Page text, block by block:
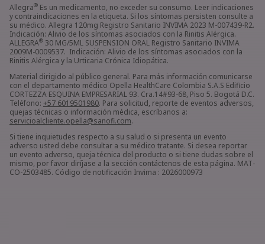
Allegra® Es un medicamento, no exceder su consumo. Leer indicaciones
y contraindicaciones en la etiqueta. Si los síntomas persisten consulte a
su médico. Allegra 120mg Registro Sanitario INVIMA 2023 M-007439-R2.
Indicación: Alivio de los síntomas asociados con la Rinitis Alérgica.
ALLEGRA® 30 MG/5ML SUSPENSION ORAL Registro Sanitario INVIMA
2009M-0009537. Indicación: Alivio de los síntomas asociados con la
Rinitis Alérgica y la Urticaria Crónica Idiopática.
Material dirigido al público general. Para más información comunicarse
con el departamento médico Opella HealthCare Colombia S.A.S Edificio
CORTEZZA ESQUINA EMPRESARIAL 93. Cra.14#93-68, Piso 5. Bogotá D.C.
Teléfono: +57 6019501980. Para solicitud, reporte de eventos adversos,
quejas técnicas o información médica, escríbanos a:
servicioalcliente.opella@sanofi.com.
Si tiene inquietudes respecto a su salud o si presenta un evento
adverso usted debe consultar a su médico tratante. Si desea reportar
un evento adverso, queja técnica del producto o si tiene dudas sobre el
mismo, por favor diríjase a la sección contáctenos de esta página. MAT-
CO-2503485. Código de notificación Invima : 2026000973